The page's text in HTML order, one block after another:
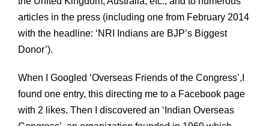
articles in the press (including one from February 2014
with the headline: ‘NRI Indians are BJP’s Biggest
Donor’).
When I Googled ‘Overseas Friends of the Congress’,I
found one entry, this directing me to a Facebook page
with 2 likes. Then I discovered an ‘Indian Overseas